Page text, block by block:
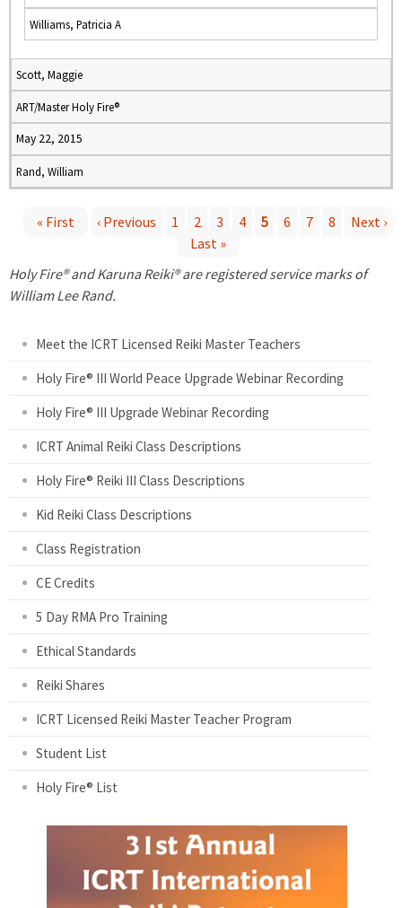
Williams, Patricia A
Scott, Maggie
ART/Master Holy Fire®
May 22, 2015
Rand, William
a
« First ‹ Previous 1 2 3 4 5 6 7 8
Next ›
Last »
Holy Fire® and Karuna Reiki® are registered service marks of
William Lee Rand.
Meet the ICRT Licensed Reiki Master Teachers
Holy Fire® III World Peace Upgrade Webinar Recording
Holy Fire® III Upgrade Webinar Recording
ICRT Animal Reiki Class Descriptions
Holy Fire® Reiki III Class Descriptions
Kid Reiki Class Descriptions
Class Registration
CE Credits
5 Day RMA Pro Training
Ethical Standards
Reiki Shares
ICRT Licensed Reiki Master Teacher Program
Student List
Holy Fire® List